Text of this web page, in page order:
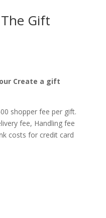
Gift
Create a gift
shopper fee per gift.
fee, Handling fee
costs for credit card